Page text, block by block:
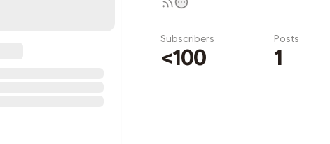
Subscribers
<100
Posts
1